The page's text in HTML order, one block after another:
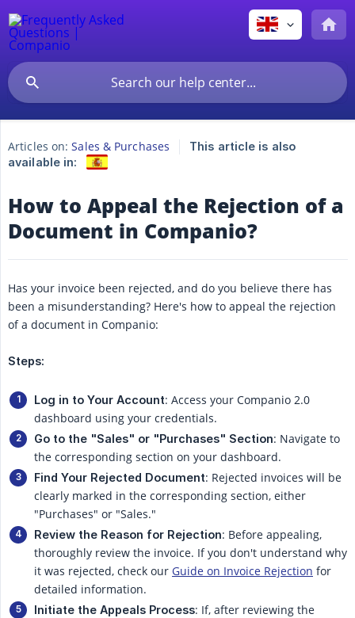
Articles on: Sales & Purchases
This article is also
available in:
How to Appeal the Rejection of a
Document in Companio?
Has your invoice been rejected, and do you believe there has
been a misunderstanding? Here's how to appeal the rejection
of a document in Companio:
Steps:
Log in to Your Account: Access your Companio 2.0
dashboard using your credentials.
Go to the "Sales" or "Purchases" Section: Navigate to
the corresponding section on your dashboard.
Find Your Rejected Document: Rejected invoices will be
clearly marked in the corresponding section, either
"Purchases" or "Sales."
Review the Reason for Rejection: Before appealing,
thoroughly review the invoice. If you don't understand why
it was rejected, check our Guide on Invoice Rejection for
detailed information.
Initiate the Appeals Process: If, after reviewing the